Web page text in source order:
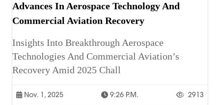
Advances In Aerospace Technology And
Commercial Aviation Recovery
Insights Into Breakthrough Aerospace
Technologies And Commercial Aviation’s
Recovery Amid 2025 Chall
Nov. 1, 2025 9:26 P.m. 2913